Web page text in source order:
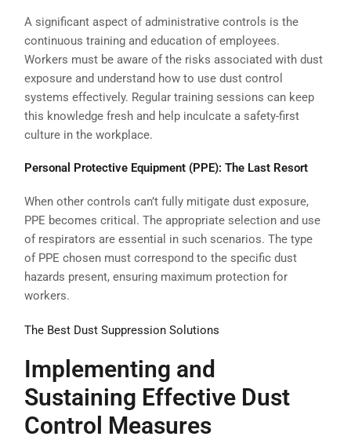
A significant aspect of administrative controls is the
continuous training and education of employees.
Workers must be aware of the risks associated with dust
exposure and understand how to use dust control
systems effectively. Regular training sessions can keep
this knowledge fresh and help inculcate a safety-first
culture in the workplace.
Personal Protective Equipment (PPE): The Last Resort
When other controls can’t fully mitigate dust exposure,
PPE becomes critical. The appropriate selection and use
of respirators are essential in such scenarios. The type
of PPE chosen must correspond to the specific dust
hazards present, ensuring maximum protection for
workers.
The Best Dust Suppression Solutions
Implementing and
Sustaining Effective Dust
Control Measures